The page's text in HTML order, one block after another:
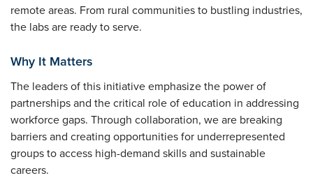
remote areas. From rural communities to bustling industries,
the labs are ready to serve.
Why It Matters
The leaders of this initiative emphasize the power of
partnerships and the critical role of education in addressing
workforce gaps. Through collaboration, we are breaking
barriers and creating opportunities for underrepresented
groups to access high-demand skills and sustainable
careers.